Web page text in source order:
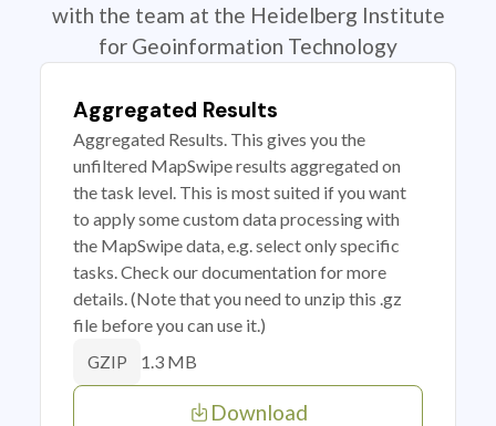
with the team at the Heidelberg Institute
for Geoinformation Technology
Aggregated Results
Aggregated Results. This gives you the
unfiltered MapSwipe results aggregated on
the task level. This is most suited if you want
to apply some custom data processing with
the MapSwipe data, e.g. select only specific
tasks. Check our documentation for more
details. (Note that you need to unzip this .gz
file before you can use it.)
GZIP 1.3 MB
Download